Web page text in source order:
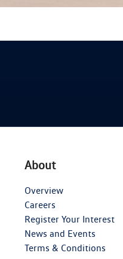
About
Overview
Careers
Register Your Interest
News and Events
Terms & Conditions